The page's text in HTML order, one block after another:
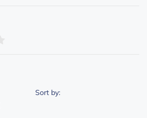
Sort by: